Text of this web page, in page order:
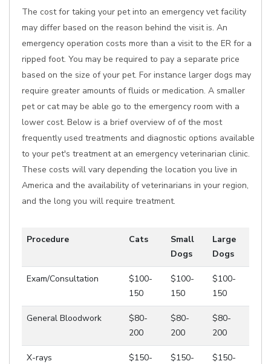
The cost for taking your pet into an emergency vet facility
may differ based on the reason behind the visit is. An
emergency operation costs more than a visit to the ER for a
ripped foot. You may be required to pay a separate price
based on the size of your pet. For instance larger dogs may
require greater amounts of fluids or medication. A smaller
pet or cat may be able go to the emergency room with a
lower cost. Below is a brief overview of of the most
frequently used treatments and diagnostic options available
to your pet's treatment at an emergency veterinarian clinic.
These costs will vary depending the location you live in
America and the availability of veterinarians in your region,
and the long you will require treatment.
Procedure Cats
Small
Dogs
Large
Dogs
Exam/Consultation
$100-
150
$100-
150
$100-
150
General Bloodwork
$80-
200
$80-
200
$80-
200
X-rays
$150-
$150-
$150-